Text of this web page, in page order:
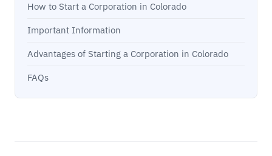
How to Start a Corporation in Colorado
Important Information
Advantages of Starting a Corporation in Colorado
FAQs